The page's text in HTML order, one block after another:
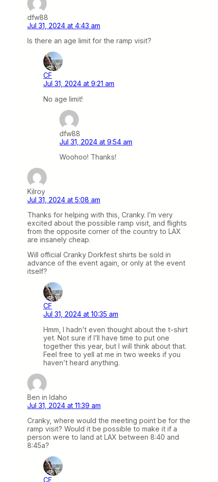
dfw88
Jul 31, 2024 at 4:43 am
Is there an age limit for the ramp visit?
CF
Jul 31, 2024 at 9:21 am
No age limit!
dfw88
Jul 31, 2024 at 9:54 am
Woohoo! Thanks!
Kilroy
Jul 31, 2024 at 5:08 am
Thanks for helping with this, Cranky. I’m very
excited about the possible ramp visit, and flights
from the opposite corner of the country to LAX
are insanely cheap.
Will official Cranky Dorkfest shirts be sold in
advance of the event again, or only at the event
itself?
CF
Jul 31, 2024 at 10:35 am
Hmm, I hadn’t even thought about the t-shirt
yet. Not sure if I’ll have time to put one
together this year, but I will think about that.
Feel free to yell at me in two weeks if you
haven’t heard anything.
Ben in Idaho
Jul 31, 2024 at 11:39 am
Cranky, where would the meeting point be for the
ramp visit? Would it be possible to make it if a
person were to land at LAX between 8:40 and
8:45a?
CF